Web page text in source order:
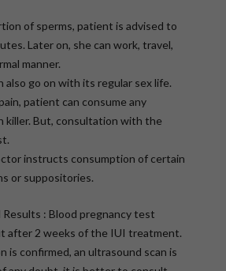
of sperms, patient is advised to
Later on, she can work, travel,
manner.
also go on with its regular sex life.
patient can consume any
killer. But, consultation with the
instructs consumption of certain
or suppositories.
: Blood pregnancy test
after 2 weeks of the IUI treatment.
is confirmed, an ultrasound scan is